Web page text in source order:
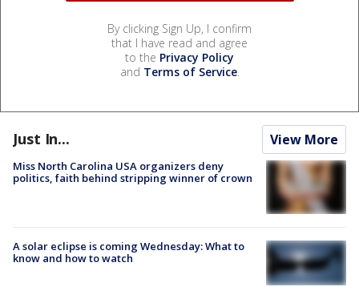
By clicking Sign Up, I confirm
that I have read and agree
to the Privacy Policy
and Terms of Service.
Just In... View More
Miss North Carolina USA organizers deny
politics, faith behind stripping winner of crown
A solar eclipse is coming Wednesday: What to
know and how to watch